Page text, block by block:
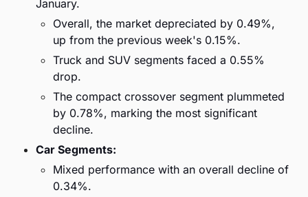
January.
Overall, the market depreciated by 0.49%,
up from the previous week's 0.15%.
Truck and SUV segments faced a 0.55%
drop.
The compact crossover segment plummeted
by 0.78%, marking the most significant
decline.
Car Segments:
Mixed performance with an overall decline of
0.34%.